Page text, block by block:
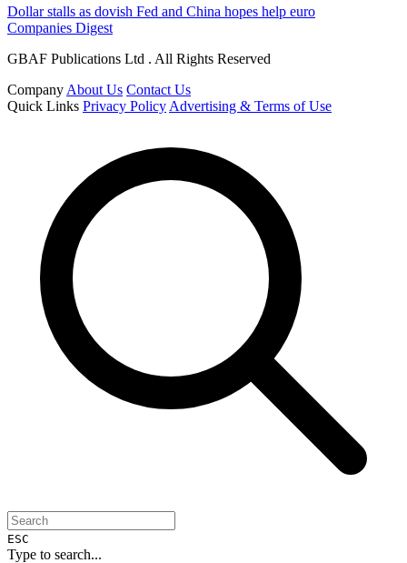
Dollar stalls as dovish Fed and China hopes help euro
Companies Digest
GBAF Publications Ltd . All Rights Reserved
Company About Us Contact Us
Quick Links Privacy Policy Advertising & Terms of Use
ESC
Type to search...